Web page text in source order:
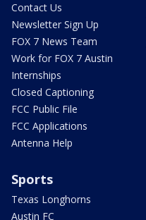
Contact Us
Newsletter Sign Up
FOX 7 News Team
Work for FOX 7 Austin
Internships
Closed Captioning
FCC Public File
FCC Applications
Antenna Help
Sports
Texas Longhorns
Austin FC